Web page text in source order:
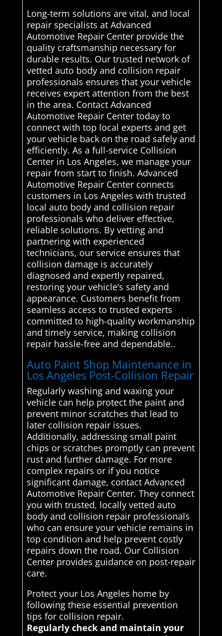
Long-term solutions are vital, and local
repair specialists at Advanced
Automotive Repair Center provide the
quality craftsmanship necessary for
durable results. Our trusted network of
vetted auto body and collision repair
professionals ensures that your vehicle
receives expert attention from the best
in the area. Contact Advanced
Automotive Repair Center today to
connect with top local experts and get
your vehicle back on the road safely and
efficiently. As a full-service Collision
Center in Los Angeles, we manage your
repair from start to finish. Advanced
Automotive Repair Center connects
customers in Los Angeles with trusted
local auto body and collision repair
professionals who deliver effective,
reliable solutions. By vetting and
partnering with experienced
technicians, our service ensures that
collision damage is accurately
diagnosed and expertly repaired,
restoring your vehicle’s safety and
appearance. Customers benefit from
seamless access to trusted experts
committed to high-quality workmanship
and timely service, making collision
repair hassle-free and dependable..
Auto Paint Shop Maintenance in
Los Angeles Post-Collision Repair
Regularly washing and waxing your
vehicle can help protect the paint and
prevent minor scratches that lead to
later collision repair issues.
Additionally, addressing small paint
chips or scratches promptly can prevent
rust and further damage. For more
complex repairs or if you notice
significant damage, contact Advanced
Automotive Repair Center. They connect
you with trusted, locally vetted auto
body and collision repair professionals
who can ensure your vehicle remains in
top condition and help prevent costly
repairs down the road. Our Collision
Center provides guidance on post-repair
care.
Protect your Los Angeles home by
following these essential prevention
tips for collision repair.
Regularly check and maintain your